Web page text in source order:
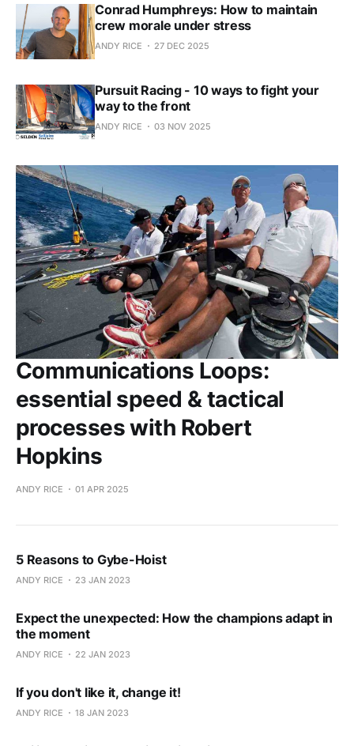
Conrad Humphreys: How to maintain
crew morale under stress
ANDY RICE 27 DEC 2025
Pursuit Racing - 10 ways to fight your
way to the front
ANDY RICE 03 NOV 2025
Communications Loops:
essential speed & tactical
processes with Robert
Hopkins
ANDY RICE 01 APR 2025
5 Reasons to Gybe-Hoist
ANDY RICE 23 JAN 2023
Expect the unexpected: How the champions adapt in
the moment
ANDY RICE 22 JAN 2023
If you don't like it, change it!
ANDY RICE 18 JAN 2023